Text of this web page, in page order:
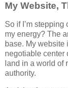
My Website,
So if I’m
my energy? The
base. My website
negotiable center
land in a world of
authority.